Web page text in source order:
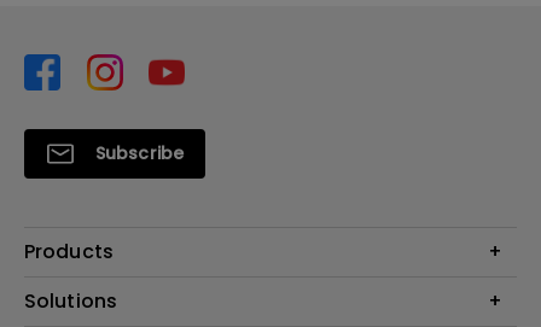
Subscribe
Products
Projector
Solutions